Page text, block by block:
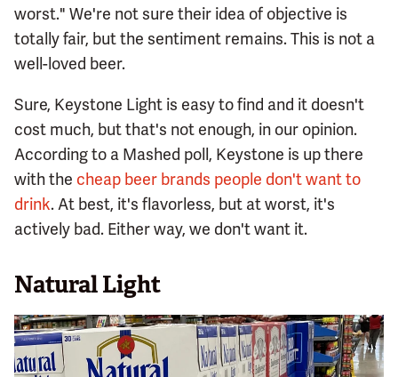
worst." We're not sure their idea of objective is
totally fair, but the sentiment remains. This is not a
well-loved beer.
Sure, Keystone Light is easy to find and it doesn't
cost much, but that's not enough, in our opinion.
According to a Mashed poll, Keystone is up there
with the cheap beer brands people don't want to
drink. At best, it's flavorless, but at worst, it's
actively bad. Either way, we don't want it.
Natural Light